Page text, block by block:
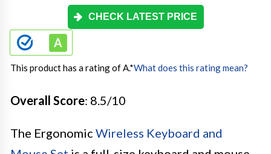
CHECK LATEST PRICE
This product has a rating of A.*What does this rating mean?
Overall Score: 8.5/10
The Ergonomic Wireless Keyboard and